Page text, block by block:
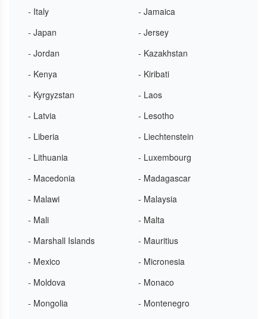
- Italy
- Jamaica
- Japan
- Jersey
- Jordan
- Kazakhstan
- Kenya
- Kiribati
- Kyrgyzstan
- Laos
- Latvia
- Lesotho
- Liberia
- Liechtenstein
- Lithuania
- Luxembourg
- Macedonia
- Madagascar
- Malawi
- Malaysia
- Mali
- Malta
- Marshall Islands
- Mauritius
- Mexico
- Micronesia
- Moldova
- Monaco
- Mongolia
- Montenegro